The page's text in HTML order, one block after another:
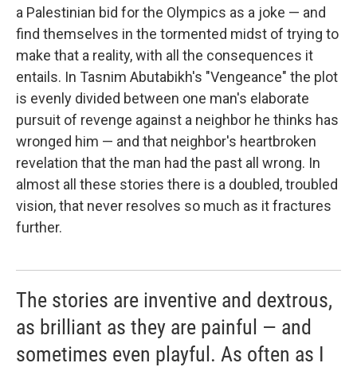
a Palestinian bid for the Olympics as a joke — and
find themselves in the tormented midst of trying to
make that a reality, with all the consequences it
entails. In Tasnim Abutabikh's "Vengeance" the plot
is evenly divided between one man's elaborate
pursuit of revenge against a neighbor he thinks has
wronged him — and that neighbor's heartbroken
revelation that the man had the past all wrong. In
almost all these stories there is a doubled, troubled
vision, that never resolves so much as it fractures
further.
The stories are inventive and dextrous,
as brilliant as they are painful — and
sometimes even playful. As often as I